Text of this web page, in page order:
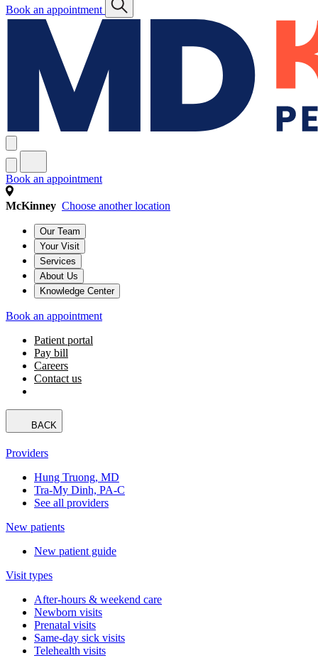
Book an appointment
Book an appointment
McKinney Choose another location
Our Team
Your Visit
Services
About Us
Knowledge Center
Book an appointment
Patient portal
Pay bill
Careers
Contact us
BACK
Providers
Hung Truong, MD
Tra-My Dinh, PA-C
See all providers
New patients
New patient guide
Visit types
After-hours & weekend care
Newborn visits
Prenatal visits
Same-day sick visits
Telehealth visits